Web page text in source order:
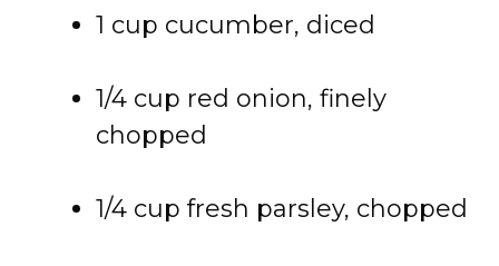
1 cup cucumber, diced
1/4 cup red onion, finely
chopped
1/4 cup fresh parsley, chopped